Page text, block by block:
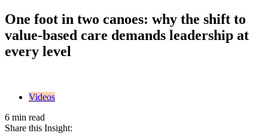
One foot in two canoes: why the shift to
value-based care demands leadership at
every level
Videos
6 min read
Share this Insight: